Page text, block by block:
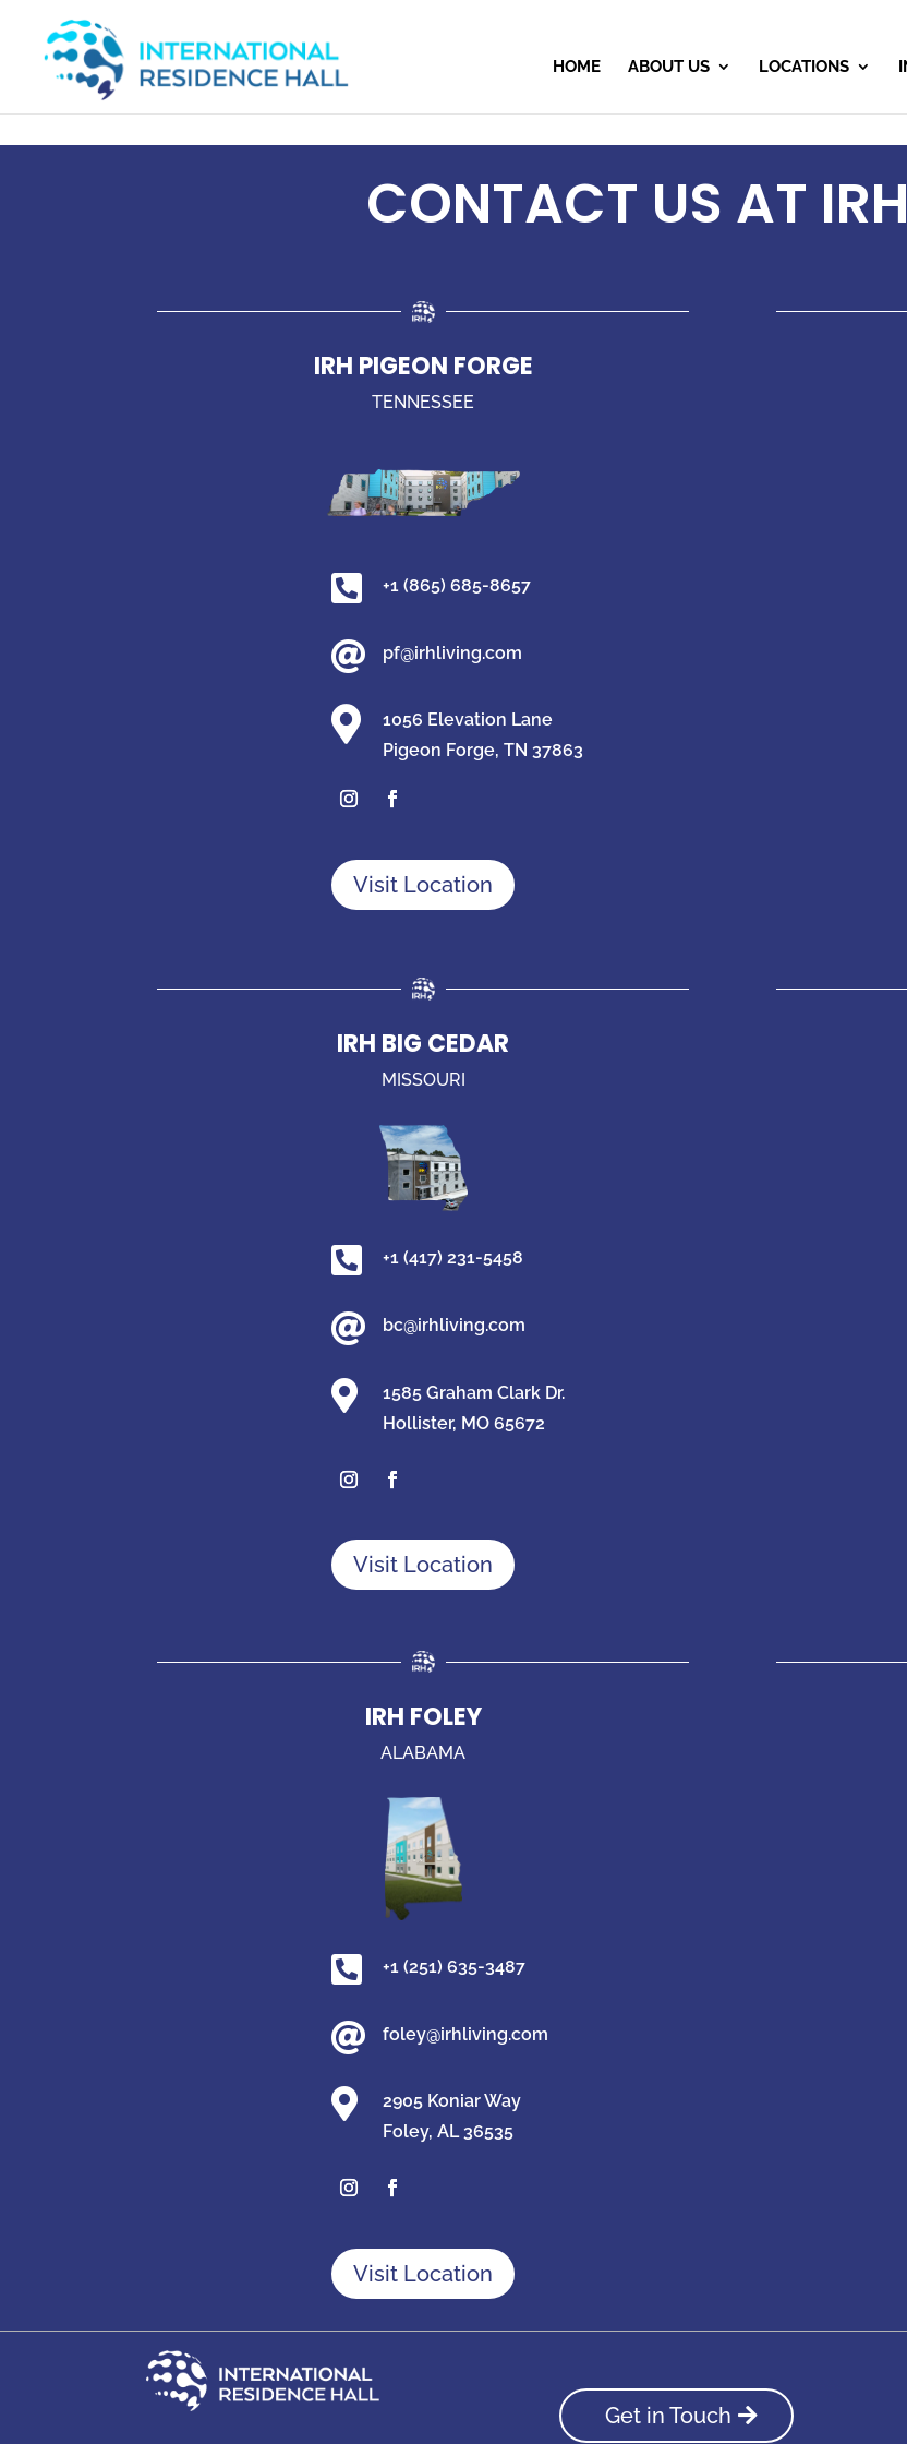
HOME ABOUT US LOCATIONS
CONTACT US AT
IRH PIGEON FORGE
TENNESSEE
 +1 (865) 685-8657
 pf@irhliving.com

1056 Elevation Lane
Pigeon Forge, TN 37863
Visit Location
IRH BIG CEDAR
MISSOURI
 +1 (417) 231-5458
 bc@irhliving.com

1585 Graham Clark Dr.
Hollister, MO 65672
Visit Location
IRH FOLEY
ALABAMA
 +1 (251) 635-3487
 foley@irhliving.com

2905 Koniar Way
Foley, AL 36535
Visit Location
Get in Touch